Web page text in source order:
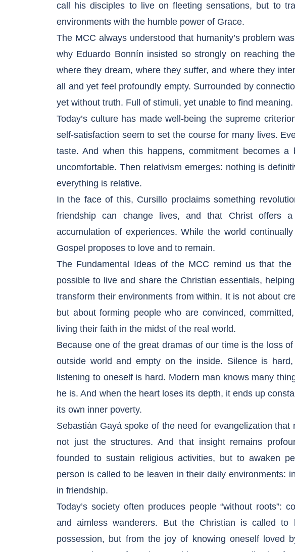
call his disciples to live on fleeting sensations, but to
environments with the humble power of Grace.
The MCC always understood that humanity’s problem
why Eduardo Bonnín insisted so strongly on reaching
where they dream, where they suffer, and where they
all and yet feel profoundly empty. Surrounded by
yet without truth. Full of stimuli, yet unable to find meaning.
Today’s culture has made well-being the supreme
self-satisfaction seem to set the course for many lives.
taste. And when this happens, commitment becomes
uncomfortable. Then relativism emerges: nothing is
everything is relative.
In the face of this, Cursillo proclaims something
friendship can change lives, and that Christ offers
accumulation of experiences. While the world
Gospel proposes to love and to remain.
The Fundamental Ideas of the MCC remind us that
possible to live and share the Christian essentials,
transform their environments from within. It is not about
but about forming people who are convinced,
living their faith in the midst of the real world.
Because one of the great dramas of our time is the loss
outside world and empty on the inside. Silence is
listening to oneself is hard. Modern man knows many
he is. And when the heart loses its depth, it ends up
its own inner poverty.
Sebastián Gayá spoke of the need for evangelization
not just the structures. And that insight remains
founded to sustain religious activities, but to awaken
person is called to be leaven in their daily environments:
in friendship.
Today’s society often produces people “without roots”:
and aimless wanderers. But the Christian is called
possession, but from the joy of knowing oneself loved